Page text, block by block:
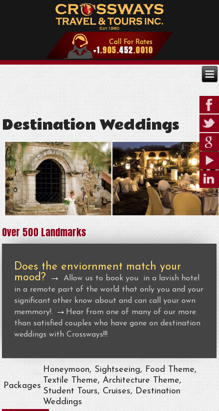
Destination Weddings
Over 500 Landmarks
Does the enviornment match your
mood? →Allow us to book you in a lavish hotel
in a remote part of the world that only you and your
significant other know about and can call your own
memmory!.
→ Hear from one of many of our more
than satisfied couples who have gone on destination
weddings with Crossways!!!
Packages
Honeymoon, Sightseeing, Food Theme,
Textile Theme, Architecture Theme,
Student Tours, Cruises, Destination
Weddings